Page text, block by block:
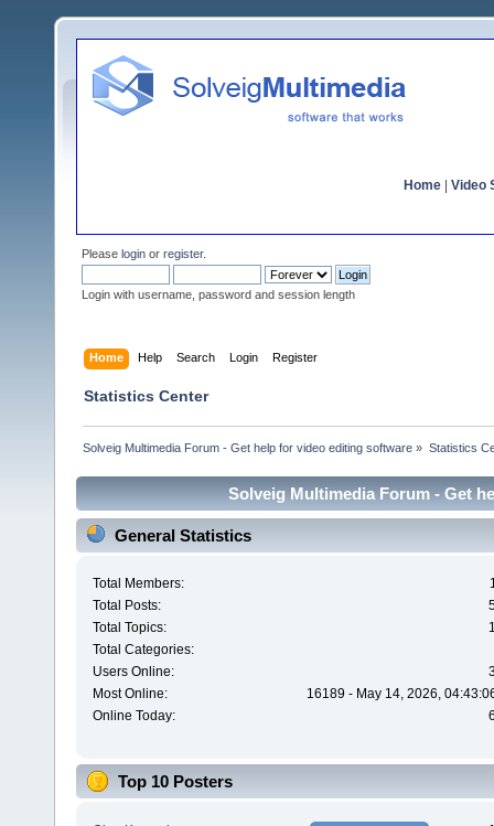
Home Video
Please login or register.
Login with username, password and session length
Home Help Search Login Register
Statistics Center
Solveig Multimedia Forum - Get help for video editing software » Statistics
Solveig Multimedia Forum - Get
General Statistics
Total Members:
Total Posts:
Total Topics:
Total Categories:
Users Online:
Most Online:
16189 - May 14, 2026,
Online Today:
Top 10 Posters